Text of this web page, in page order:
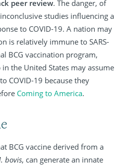
peer review. The danger, of
studies influencing a
to COVID-19. A nation may
is relatively immune to SARS-
BCG vaccination program,
the United States may assume
COVID-19 because they
Coming to America.
BCG vaccine derived from a
bovis, can generate an innate